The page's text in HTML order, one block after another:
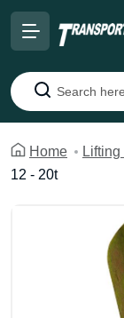
Search
Home
12 - 20t